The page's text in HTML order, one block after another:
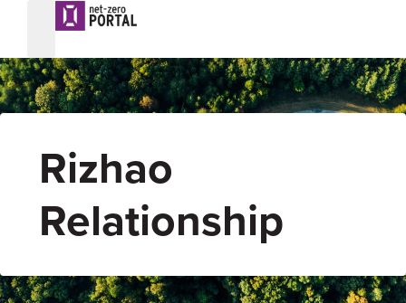
Rizhao
Relationship